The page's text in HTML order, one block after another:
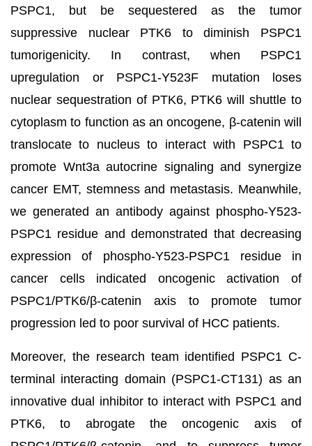
PSPC1, but be sequestered as the tumor
suppressive nuclear PTK6 to diminish PSPC1
tumorigenicity. In contrast, when PSPC1
upregulation or PSPC1-Y523F mutation loses
nuclear sequestration of PTK6, PTK6 will shuttle to
cytoplasm to function as an oncogene, β-catenin will
translocate to nucleus to interact with PSPC1 to
promote Wnt3a autocrine signaling and synergize
cancer EMT, stemness and metastasis. Meanwhile,
we generated an antibody against phospho-Y523-
PSPC1 residue and demonstrated that decreasing
expression of phospho-Y523-PSPC1 residue in
cancer cells indicated oncogenic activation of
PSPC1/PTK6/β-catenin axis to promote tumor
progression led to poor survival of HCC patients.
Moreover, the research team identified PSPC1 C-
terminal interacting domain (PSPC1-CT131) as an
innovative dual inhibitor to interact with PSPC1 and
PTK6, to abrogate the oncogenic axis of